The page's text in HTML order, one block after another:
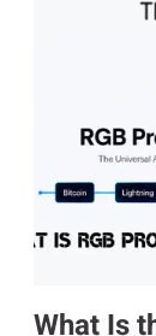
What Is